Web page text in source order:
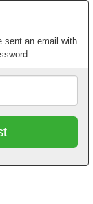
sent an email with